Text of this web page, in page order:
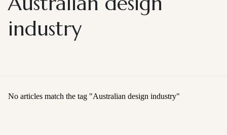
industry
No articles match the tag "Australian design industry"